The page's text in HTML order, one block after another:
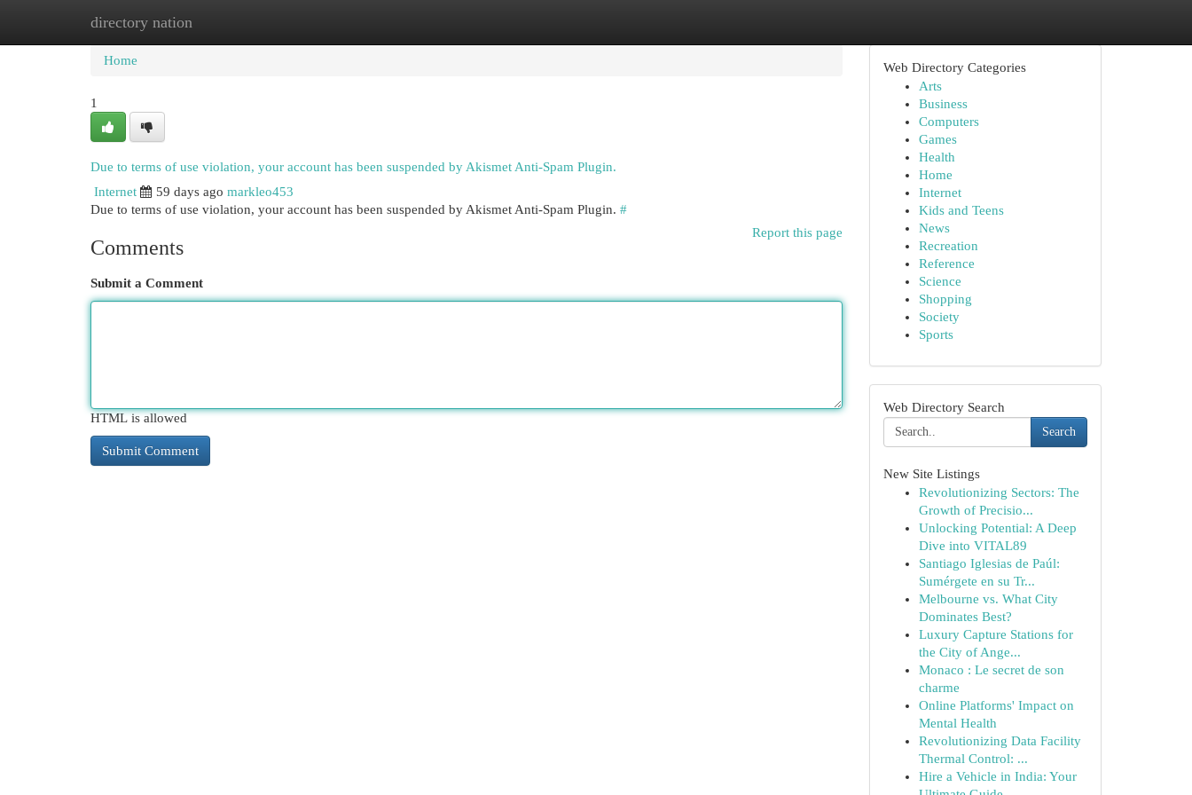
directory nation
Home New Site Listings
Home
1
Due to terms of use violation, your account has been suspended by Akismet Anti-Spam Plugin.
Internet
59 days ago markleo453
Due to terms of use violation, your account has been suspended by Akismet Anti-Spam Plugin. #
Report this page
Comments
Submit a Comment
HTML is allowed
Web Directory Categories
Arts
Business
Computers
Games
Health
Home
Internet
Kids and Teens
News
Recreation
Reference
Science
Shopping
Society
Sports
Web Directory Search
Search
New Site Listings
Revolutionizing Sectors: The
Growth of Precisio...
Unlocking Potential: A Deep
Dive into VITAL89
Santiago Iglesias de Paúl:
Sumérgete en su Tr...
Melbourne vs. What City
Dominates Best?
Luxury Capture Stations for
the City of Ange...
Monaco : Le secret de son
charme
Online Platforms' Impact on
Mental Health
Revolutionizing Data Facility
Thermal Control: ...
Hire a Vehicle in India: Your